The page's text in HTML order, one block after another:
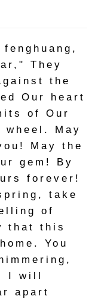
They
the
Our heart
of Our
May
May the
gem! By
forever!
take
of
that this
You
I will
apart